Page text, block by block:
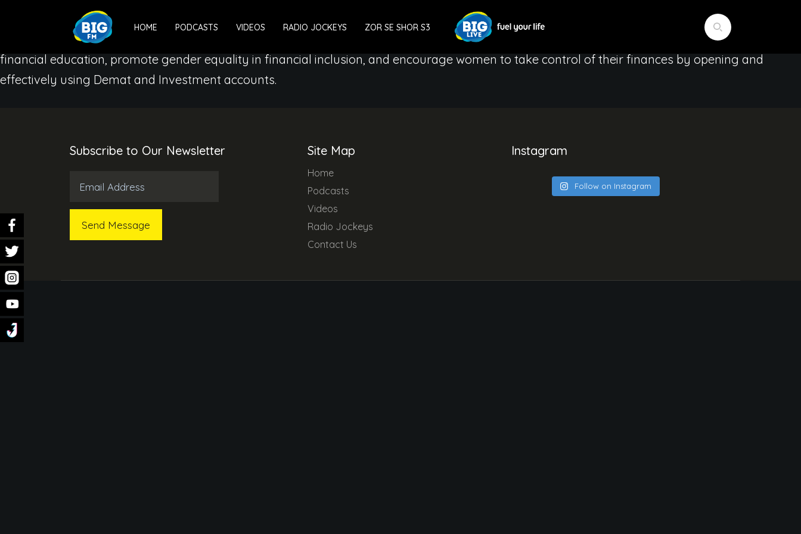
HOME PODCASTS VIDEOS RADIO JOCKEYS ZOR SE SHOR S3
We, at BIG FM, want to reiterate that every woman can be a Finance Minister of her own wealth.
Through ‘Main Bhi Finance Minister’ season 3 – we will generate conversations and share different perspectives Empower women through
financial education, promote gender equality in financial inclusion, and encourage women to take control of their finances by opening and
effectively using Demat and Investment accounts.
Subscribe to Our Newsletter Site Map
Home
Podcasts
Videos
Radio Jockeys
Contact Us
Instagram
Follow on Instagram